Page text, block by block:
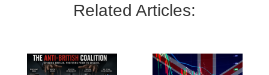
Related Articles: